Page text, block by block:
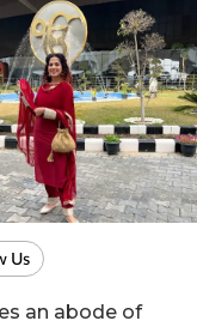
an abode of